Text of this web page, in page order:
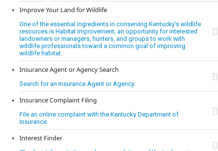
Improve Your Land for Wildlife
One of the essential ingredients in conserving Kentucky’s wildlife
resources is Habitat Improvement; an opportunity for interested
landowners or managers, hunters, and groups to work with
wildlife professionals toward a common goal of improving
wildlife habitat.
Insurance Agent or Agency Search
Search for an Insurance Agent or Agency.
Insurance Complaint Filing
File an online complaint with the Kentucky Department of
Insurance.
Interest Finder